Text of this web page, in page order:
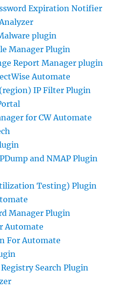
Expiration Notifier
plugin
Manager Plugin
Report Manager plugin
Automate
IP Filter Plugin
for CW Automate
and NMAP Plugin
Testing) Plugin
Manager Plugin
Automate
For Automate
Search Plugin